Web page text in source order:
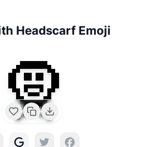
Headscarf Emoji
🧕